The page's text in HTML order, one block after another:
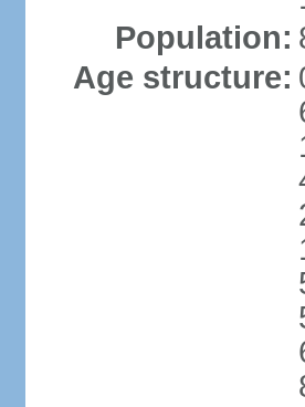
Population:
Age structure: